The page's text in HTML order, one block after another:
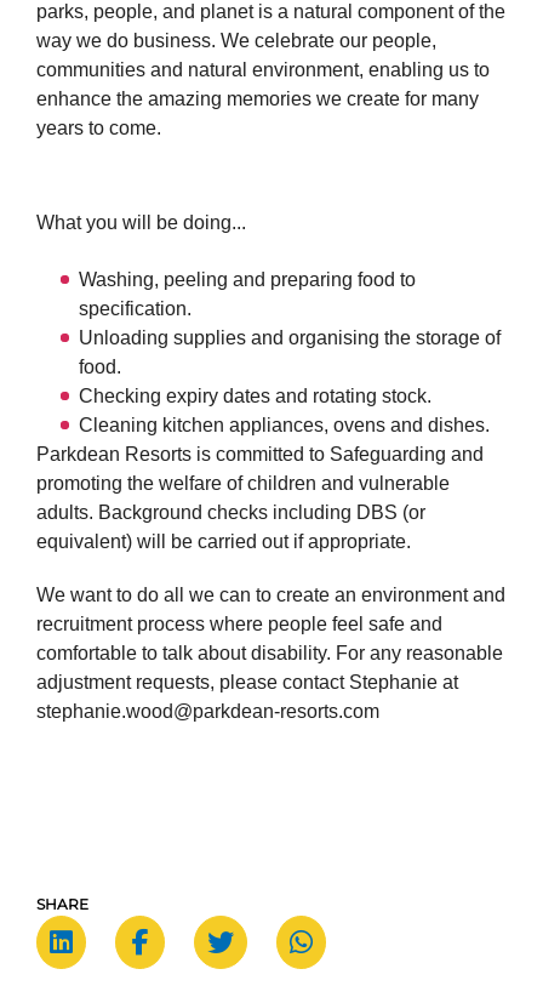
parks, people, and planet is a natural component of the
way we do business. We celebrate our people,
communities and natural environment, enabling us to
enhance the amazing memories we create for many
years to come.
What you will be doing...
Washing, peeling and preparing food to
specification.
Unloading supplies and organising the storage of
food.
Checking expiry dates and rotating stock.
Cleaning kitchen appliances, ovens and dishes.
Parkdean Resorts is committed to Safeguarding and
promoting the welfare of children and vulnerable
adults. Background checks including DBS (or
equivalent) will be carried out if appropriate.
We want to do all we can to create an environment and
recruitment process where people feel safe and
comfortable to talk about disability. For any reasonable
adjustment requests, please contact Stephanie at
stephanie.wood@parkdean-resorts.com
SHARE